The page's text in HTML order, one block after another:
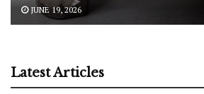
JUNE 19, 2026
Latest Articles